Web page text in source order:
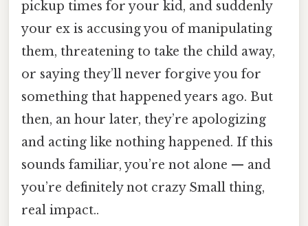
pickup times for your kid, and suddenly
your ex is accusing you of manipulating
them, threatening to take the child away,
or saying they’ll never forgive you for
something that happened years ago. But
then, an hour later, they’re apologizing
and acting like nothing happened. If this
sounds familiar, you’re not alone — and
you’re definitely not crazy Small thing,
real impact..